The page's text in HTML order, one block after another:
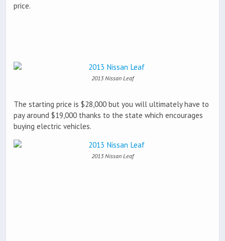
price.
2013 Nissan Leaf
The starting price is $28,000 but you will ultimately have to
pay around $19,000 thanks to the state which encourages
buying electric vehicles.
2013 Nissan Leaf